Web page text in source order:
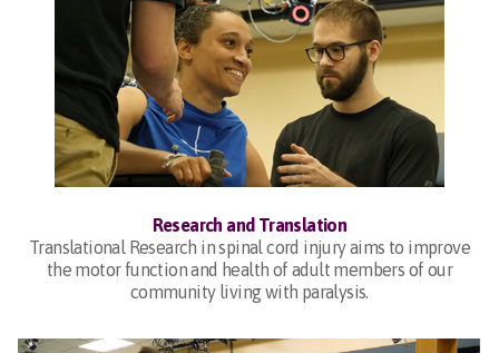
Research and Translation
Translational Research in spinal cord injury aims to improve
the motor function and health of adult members of our
community living with paralysis.